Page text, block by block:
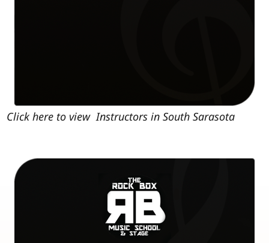
Click here to view Instructors in South Sarasota